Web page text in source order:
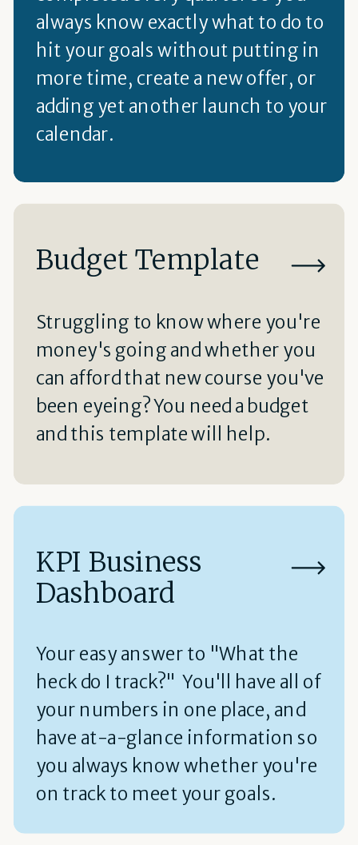
always know exactly what to do to
hit your goals without putting in
more time, create a new offer, or
adding yet another launch to your
calendar.
Budget Template
Struggling to know where you're
money's going and whether you
can afford that new course you've
been eyeing? You need a budget
and this template will help.
KPI Business
Dashboard
Your easy answer to "What the
heck do I track?" You'll have all of
your numbers in one place, and
have at-a-glance information so
you always know whether you're
on track to meet your goals.